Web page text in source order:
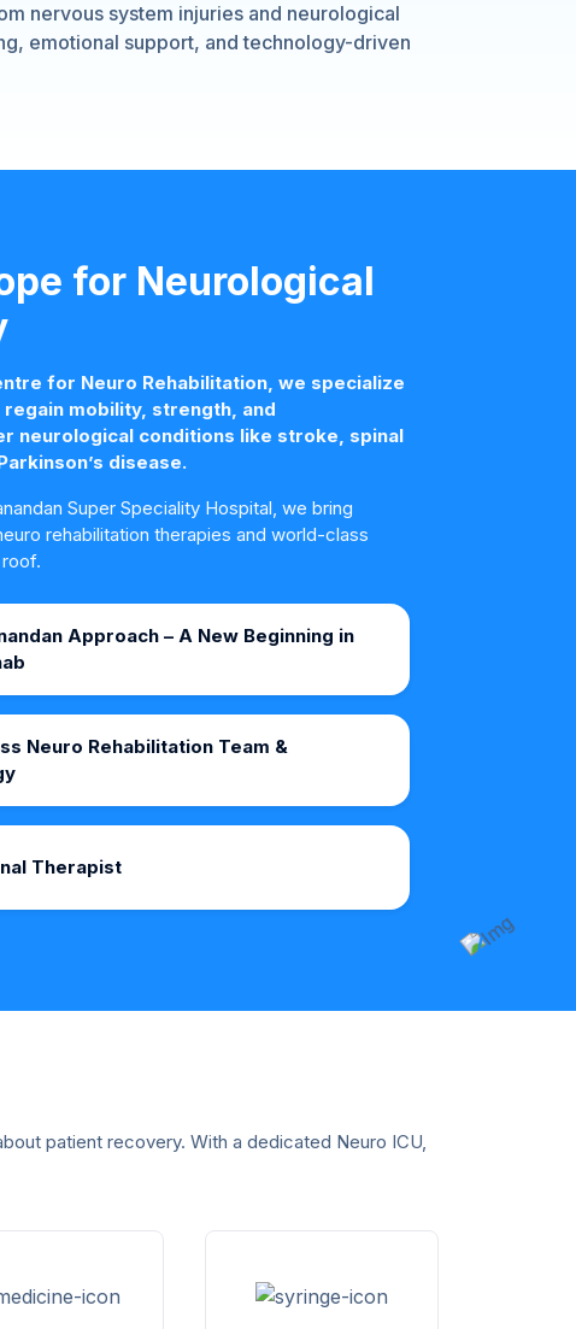
nervous system injuries and neurological
emotional support, and technology-driven
for Neurological
for Neuro Rehabilitation, we specialize
mobility, strength, and
neurological conditions like stroke, spinal
disease.
Super Speciality Hospital, we bring
rehabilitation therapies and world-class
Approach – A New Beginning in
Neuro Rehabilitation Team &
Therapist
patient recovery. With a dedicated Neuro ICU,